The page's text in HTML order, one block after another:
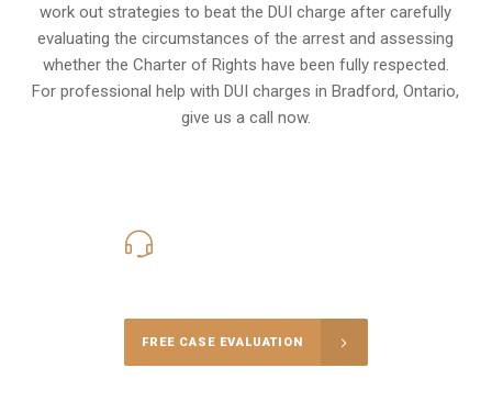
work out strategies to beat the DUI charge after carefully
evaluating the circumstances of the arrest and assessing
whether the Charter of Rights have been fully respected.
For professional help with DUI charges in Bradford, Ontario,
give us a call now.
FREE CASE EVALUATION